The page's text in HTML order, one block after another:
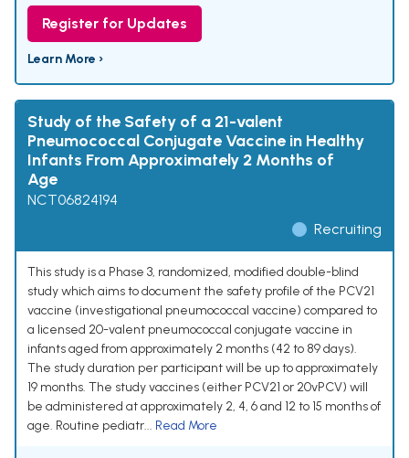
Register for Updates
Learn More ›
Study of the Safety of a 21-valent
Pneumococcal Conjugate Vaccine in Healthy
Infants From Approximately 2 Months of
Age
NCT06824194
Recruiting
This study is a Phase 3, randomized, modified double-blind
study which aims to document the safety profile of the PCV21
vaccine (investigational pneumococcal vaccine) compared to
a licensed 20-valent pneumococcal conjugate vaccine in
infants aged from approximately 2 months (42 to 89 days).
The study duration per participant will be up to approximately
19 months. The study vaccines (either PCV21 or 20vPCV) will
be administered at approximately 2, 4, 6 and 12 to 15 months of
age. Routine pediatr... Read More